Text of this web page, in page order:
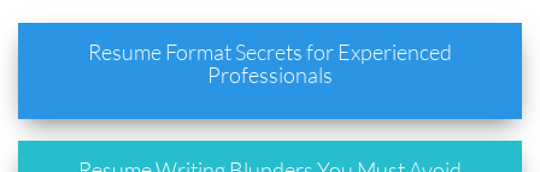
Resume Format Secrets for Experienced
Professionals